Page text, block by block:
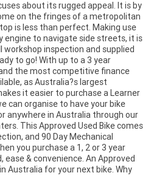
about its rugged appeal. It is by
on the fringes of a metropolitan
is less than perfect. Making use
engine to navigate side streets, it is
workshop inspection and supplied
to go! With up to a 3 year
the most competitive finance
as Australia?s largest
it easier to purchase a Learner
can organise to have your bike
anywhere in Australia through our
This Approved Used Bike comes
and 90 Day Mechanical
you purchase a 1, 2 or 3 year
ease & convenience. An Approved
Australia for your next bike. Why